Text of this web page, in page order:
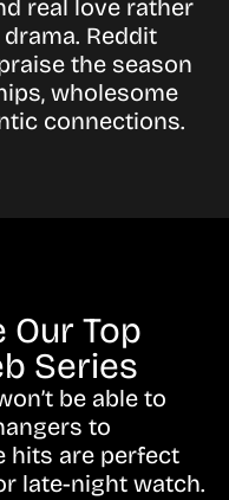
real love rather
Reddit
the season
wholesome
connections.
Our Top
Series
be able to
to
hits are perfect
late-night watch.